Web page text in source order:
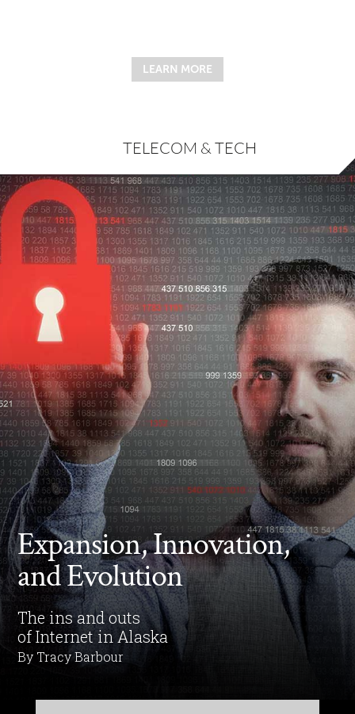
LEARN MORE
TELECOM & TECH
Expansion, Innovation,
and Evolution
The ins and outs
of Internet in Alaska
By Tracy Barbour